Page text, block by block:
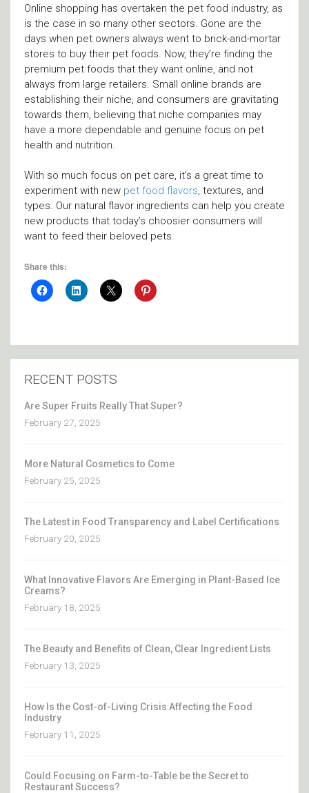
Online shopping has overtaken the pet food industry, as
is the case in so many other sectors. Gone are the
days when pet owners always went to brick-and-mortar
stores to buy their pet foods. Now, they’re finding the
premium pet foods that they want online, and not
always from large retailers. Small online brands are
establishing their niche, and consumers are gravitating
towards them, believing that niche companies may
have a more dependable and genuine focus on pet
health and nutrition.
With so much focus on pet care, it’s a great time to
experiment with new pet food flavors, textures, and
types. Our natural flavor ingredients can help you create
new products that today’s choosier consumers will
want to feed their beloved pets.
Share this:
RECENT POSTS
Are Super Fruits Really That Super?
February 27, 2025
More Natural Cosmetics to Come
February 25, 2025
The Latest in Food Transparency and Label Certifications
February 20, 2025
What Innovative Flavors Are Emerging in Plant-Based Ice
Creams?
February 18, 2025
The Beauty and Benefits of Clean, Clear Ingredient Lists
February 13, 2025
How Is the Cost-of-Living Crisis Affecting the Food
Industry
February 11, 2025
Could Focusing on Farm-to-Table be the Secret to
Restaurant Success?